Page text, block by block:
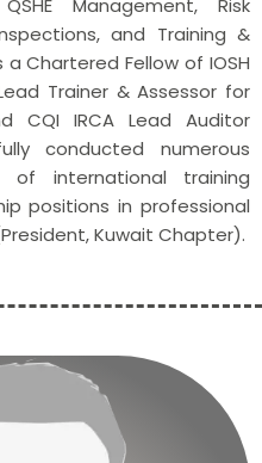
Management, Risk
and Training &
Chartered Fellow of IOSH
Trainer & Assessor for
CQI IRCA Lead Auditor
conducted numerous
of international training
positions in professional
Kuwait Chapter).